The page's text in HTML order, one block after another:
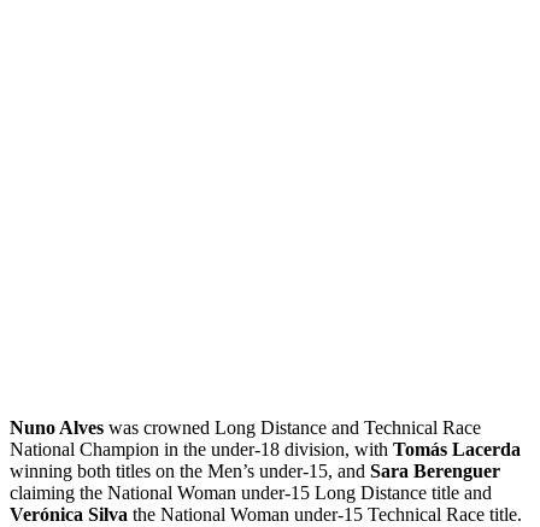
Nuno Alves was crowned Long Distance and Technical Race
National Champion in the under-18 division, with Tomás Lacerda
winning both titles on the Men’s under-15, and Sara Berenguer
claiming the National Woman under-15 Long Distance title and
Verónica Silva the National Woman under-15 Technical Race title.